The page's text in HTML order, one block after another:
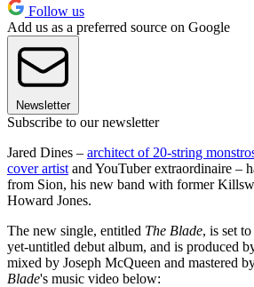
Follow us
Add us as a preferred source on Google
Newsletter
Subscribe to our newsletter
Jared Dines – architect of 20-string
cover artist and YouTuber extraordinaire –
from Sion, his new band with former
Howard Jones.
The new single, entitled The Blade, is set
yet-untitled debut album, and is produced
mixed by Joseph McQueen and mastered
Blade's music video below: